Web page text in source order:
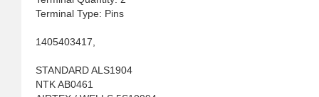
Terminal Type: Pins
1405403417,
STANDARD ALS1904
NTK AB0461